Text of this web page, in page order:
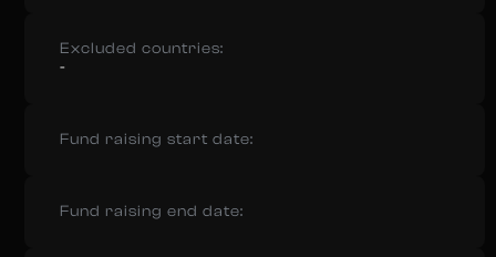
Excluded countries:
-
Fund raising start date:
Fund raising end date: